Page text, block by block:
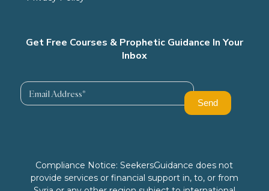
Get Free Courses & Prophetic Guidance In Your
Inbox
Compliance Notice: SeekersGuidance does not
provide services or financial support in, to, or from